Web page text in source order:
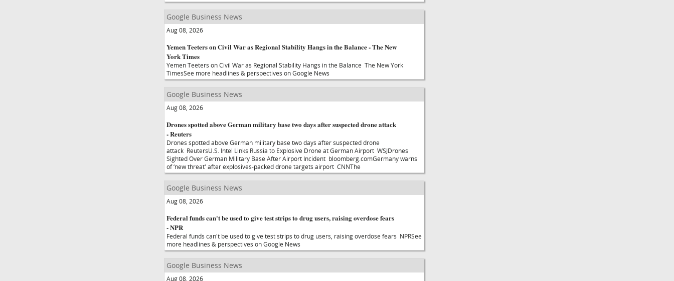
Google Business News
Aug 08, 2026
Yemen Teeters on Civil War as Regional Stability Hangs in the Balance - The New
York Times
Yemen Teeters on Civil War as Regional Stability Hangs in the Balance The New York
TimesSee more headlines & perspectives on Google News
Google Business News
Aug 08, 2026
Drones spotted above German military base two days after suspected drone attack
- Reuters
Drones spotted above German military base two days after suspected drone
attack ReutersU.S. Intel Links Russia to Explosive Drone at German Airport WSJDrones
Sighted Over German Military Base After Airport Incident bloomberg.comGermany warns
of ‘new threat' after explosives-packed drone targets airport CNNThe
Google Business News
Aug 08, 2026
Federal funds can't be used to give test strips to drug users, raising overdose fears
- NPR
Federal funds can't be used to give test strips to drug users, raising overdose fears NPRSee
more headlines & perspectives on Google News
Google Business News
Aug 08, 2026